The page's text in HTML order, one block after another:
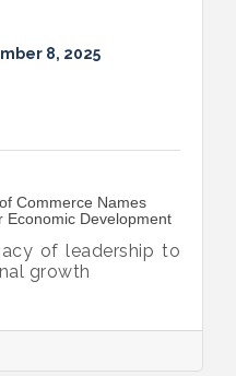
8, 2025
Commerce Names
Economic Development
of leadership to
growth